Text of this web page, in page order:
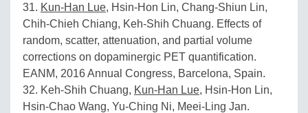
31. Kun-Han Lue, Hsin-Hon Lin, Chang-Shiun Lin,
Chih-Chieh Chiang, Keh-Shih Chuang. Effects of
random, scatter, attenuation, and partial volume
corrections on dopaminergic PET quantification.
EANM, 2016 Annual Congress, Barcelona, Spain.
32. Keh-Shih Chuang, Kun-Han Lue, Hsin-Hon Lin,
Hsin-Chao Wang, Yu-Ching Ni, Meei-Ling Jan.